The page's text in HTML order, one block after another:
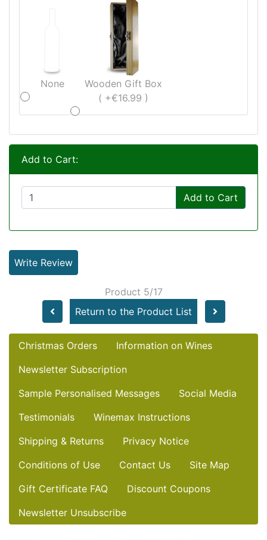
None
Wooden Gift Box
( +€16.99 )
Add to Cart:
Add to Cart
Write Review
Product 5/17
Return to the Product List
Christmas Orders
Information on Wines
Newsletter Subscription
Sample Personalised Messages
Social Media
Testimonials
Winemax Instructions
Shipping & Returns
Privacy Notice
Conditions of Use
Contact Us
Site Map
Gift Certificate FAQ
Discount Coupons
Newsletter Unsubscribe